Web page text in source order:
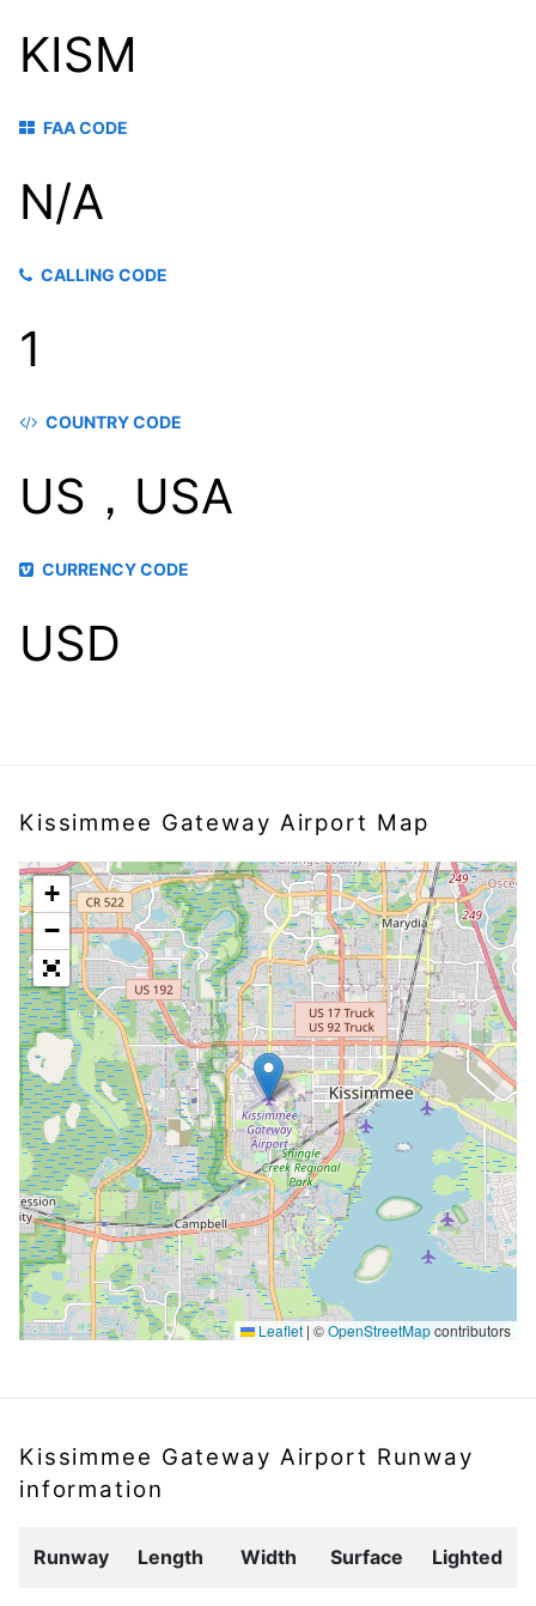
KISM
FAA CODE
N/A
CALLING CODE
1
COUNTRY CODE
US，USA
CURRENCY CODE
USD
Kissimmee Gateway Airport Map
+
−
Leaflet |©OpenStreetMapcontributors
Kissimmee Gateway Airport Runway
information
Runway Length Width Surface Lighted